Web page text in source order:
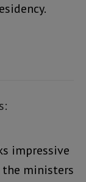
impressive
ministers